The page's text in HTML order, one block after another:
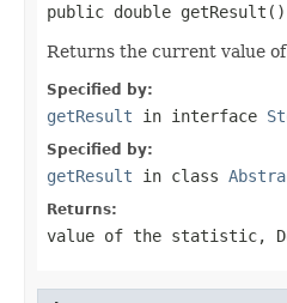
public double getResult()
Returns the current value
Specified by:
getResult in interface
Specified by:
getResult in class
Returns:
value of the statistic,